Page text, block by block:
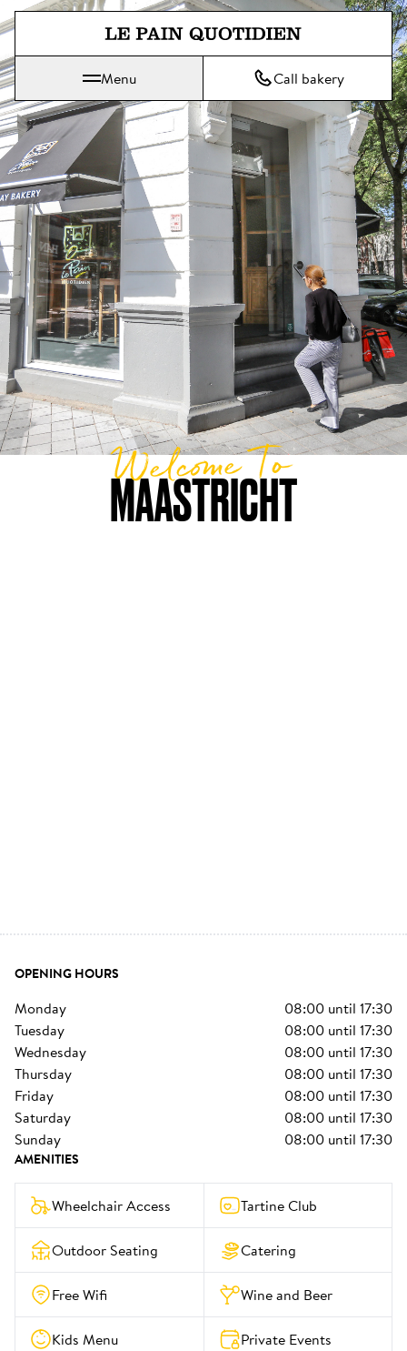
Jump directly to main content
Le Pain Quotidien means The Daily Bread
Menu Call bakery
MAASTRICHT
Welcome To
OPENING HOURS
monday 08:00 until 17:30
tuesday
08:00 until 17:30
wednesday
08:00 until 17:30
thursday
08:00 until 17:30
friday
08:00 until 17:30
saturday
08:00 until 17:30
sunday
08:00 until 17:30
AMENITIES
Wheelchair Access Tartine Club
Outdoor Seating Catering
Free Wifi Wine and Beer
Kids Menu Private Events